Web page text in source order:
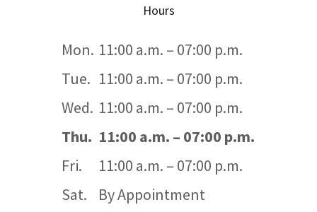
Hours
Mon. 11:00 a.m. – 07:00 p.m.
Tue. 11:00 a.m. – 07:00 p.m.
Wed. 11:00 a.m. – 07:00 p.m.
Thu. 11:00 a.m. – 07:00 p.m.
Fri.
11:00 a.m. – 07:00 p.m.
Sat.
By Appointment